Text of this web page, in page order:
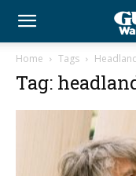
Home Tags
Tag: